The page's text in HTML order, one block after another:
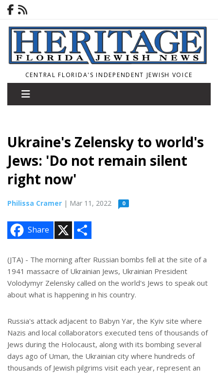
CENTRAL FLORIDA'S INDEPENDENT JEWISH VOICE
Ukraine's Zelensky to world's
Jews: 'Do not remain silent
right now'
Philissa Cramer | Mar 11, 2022 0
Share
e
(JTA) - The morning after Russian bombs fell at the site of a
1941 massacre of Ukrainian Jews, Ukrainian President
Volodymyr Zelensky called on the world's Jews to speak out
about what is happening in his country.
Russia's attack adjacent to Babyn Yar, the Kyiv site where
Nazis and local collaborators executed tens of thousands of
Jews during the Holocaust, along with its bombing several
days ago of Uman, the Ukrainian city where hundreds of
thousands of Jewish pilgrims visit each year, represent an